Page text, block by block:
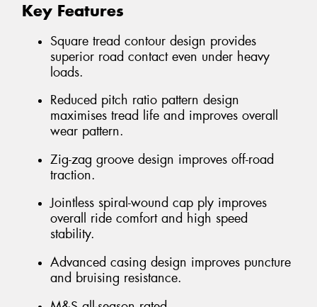
Key Features
Square tread contour design provides
superior road contact even under heavy
loads.
Reduced pitch ratio pattern design
maximises tread life and improves overall
wear pattern.
Zig-zag groove design improves off-road
traction.
Jointless spiral-wound cap ply improves
overall ride comfort and high speed
stability.
Advanced casing design improves puncture
and bruising resistance.